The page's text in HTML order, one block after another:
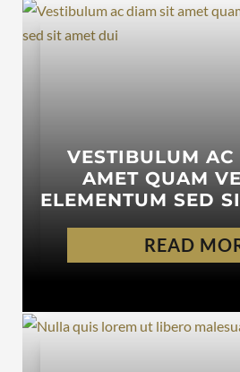
VESTIBULUM
AMET QUAM
ELEMENTUM SED
READ